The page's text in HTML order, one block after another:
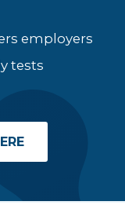
employers
tests